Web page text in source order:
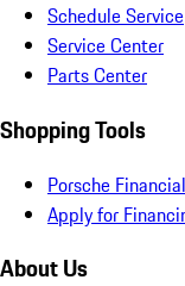
Schedule Service
Service Center
Parts Center
Shopping Tools
Porsche
Apply for
About Us